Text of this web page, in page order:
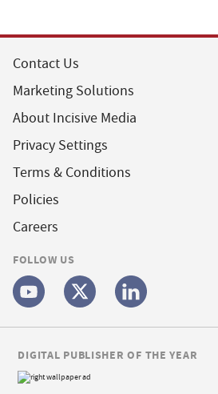
Contact Us
Marketing Solutions
About Incisive Media
Privacy Settings
Terms & Conditions
Policies
Careers
FOLLOW US
DIGITAL PUBLISHER OF THE YEAR